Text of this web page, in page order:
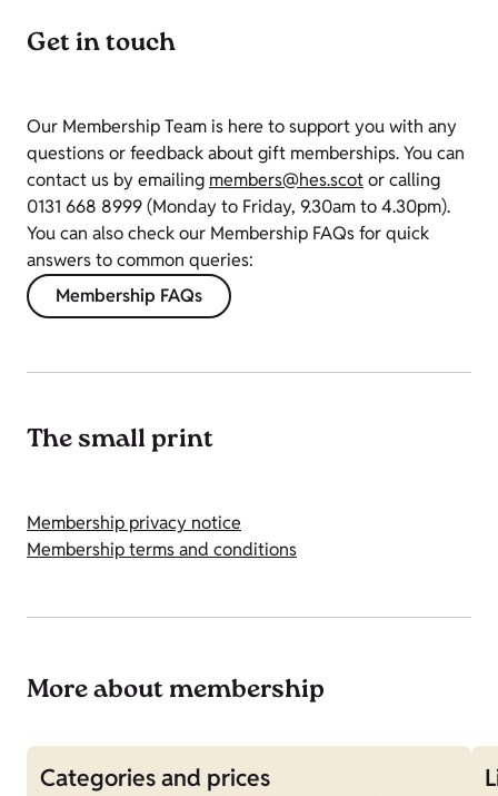
Get in touch
Our Membership Team is here to support you with any
questions or feedback about gift memberships.You can
contact us by emailing members@hes.scotor calling
0131 668 8999(Monday to Friday, 9.30am to 4.30pm).
You can also check our Membership FAQs for quick
answers to common queries:
Membership FAQs
The small print
Membership privacy notice
Membership terms and conditions
More about membership
Categories and prices